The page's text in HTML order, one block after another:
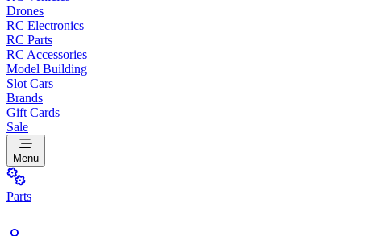
Drones
RC Electronics
RC Parts
RC Accessories
Model Building
Slot Cars
Brands
Gift Cards
Sale
Menu
Parts